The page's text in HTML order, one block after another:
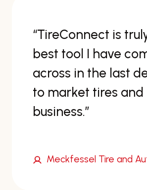
“TireConnect is
best tool I have
across in the last
to market tires and
business.”
Meckfessel Tire and